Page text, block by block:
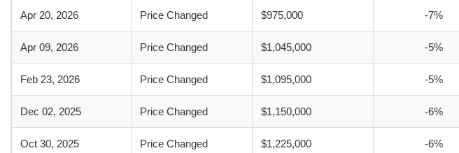
Apr 20, 2026 Price Changed $975,000 -7%
Apr 09, 2026 Price Changed $1,045,000 -5%
Feb 23, 2026 Price Changed $1,095,000 -5%
Dec 02, 2025 Price Changed $1,150,000 -6%
Oct 30, 2025 Price Changed $1,225,000 -6%